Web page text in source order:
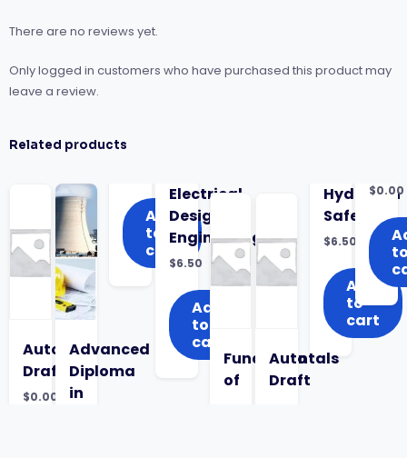
There are no reviews yet.
Only logged in customers who have purchased this product may
leave a review.
Related products
Auto
Draft
$0.00
Add
to
cart
Advanced
Diploma
in
Electrical
Design
Engineering
$6.50
Add
to
cart
Fundamentals
of
Hydrogen
Safety
$6.50
Add
to
cart
Auto
Draft
$0.00